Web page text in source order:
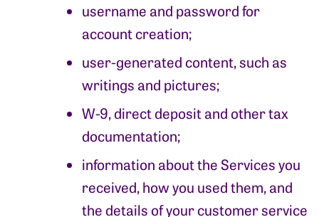
username and password for
account creation;
user-generated content, such as
writings and pictures;
W-9, direct deposit and other tax
documentation;
information about the Services you
received, how you used them, and
the details of your customer service